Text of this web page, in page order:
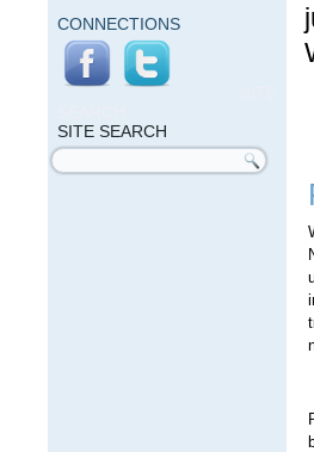
CONNECTIONS
SITE SEARCH
Search form